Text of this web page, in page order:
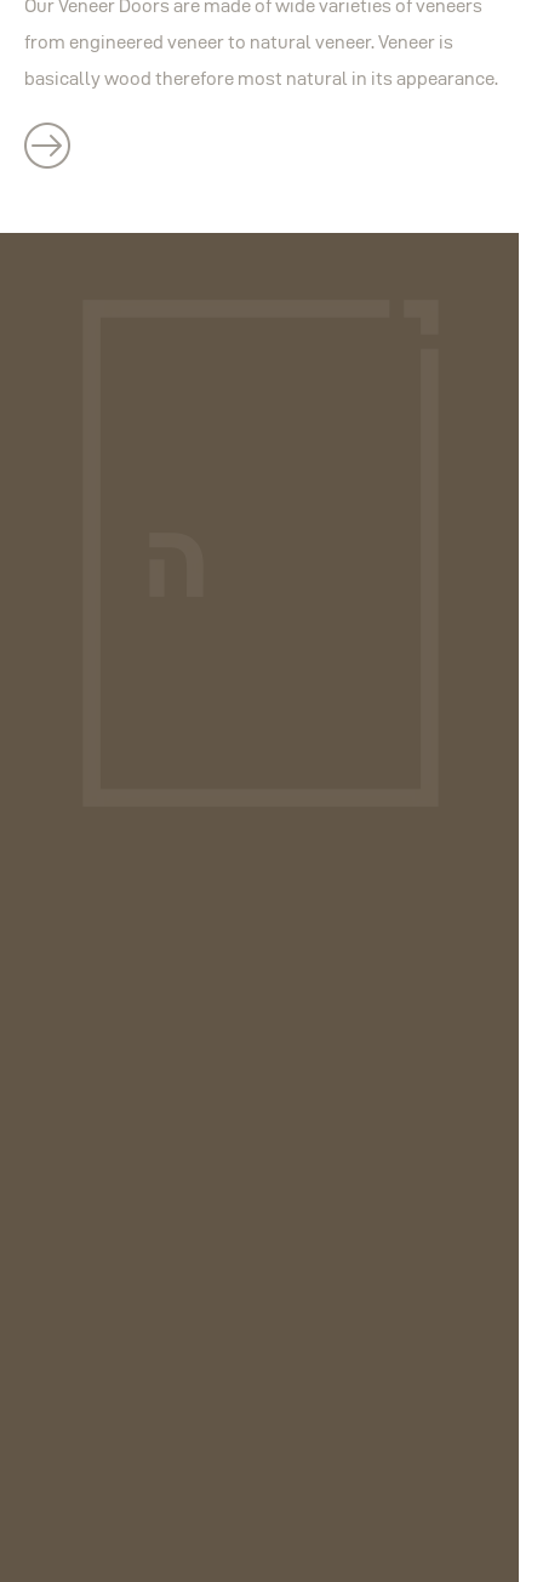
Our Veneer Doors are made of wide varieties of veneers
from engineered veneer to natural veneer. Veneer is
basically wood therefore most natural in its appearance.